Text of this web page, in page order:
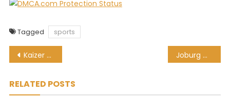
Tagged sports
Post
Kaizer Chiefs recall 3 players on loan … only to loan them out again! Joburg Open tees off 3-week run of top-class golf in SA
RELATED POSTS